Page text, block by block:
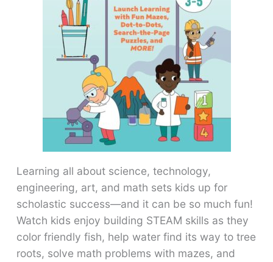
Learning all about science, technology,
engineering, art, and math sets kids up for
scholastic success―and it can be so much fun!
Watch kids enjoy building STEAM skills as they
color friendly fish, help water find its way to tree
roots, solve math problems with mazes, and